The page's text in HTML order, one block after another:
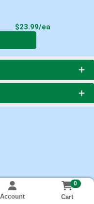
$23.99/ea
Account
0
Cart